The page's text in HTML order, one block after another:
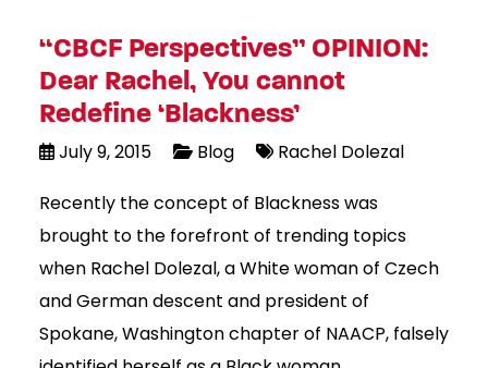
“CBCF Perspectives” OPINION:
Dear Rachel, You cannot
Redefine ‘Blackness’
July 9, 2015 Blog Rachel Dolezal
Recently the concept of Blackness was
brought to the forefront of trending topics
when Rachel Dolezal, a White woman of Czech
and German descent and president of
Spokane, Washington chapter of NAACP, falsely